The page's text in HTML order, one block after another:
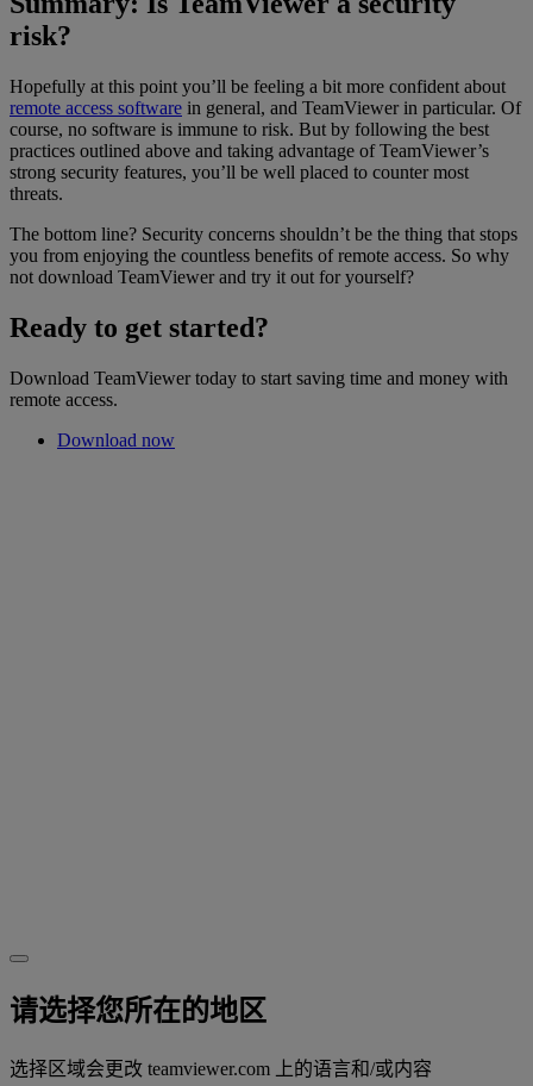
risk?
Hopefully at this point you’ll be feeling a bit more confident about
remote access software in general, and TeamViewer in particular. Of
course, no software is immune to risk. But by following the best
practices outlined above and taking advantage of TeamViewer’s
strong security features, you’ll be well placed to counter most
threats.
The bottom line? Security concerns shouldn’t be the thing that stops
you from enjoying the countless benefits of remote access. So why
not download TeamViewer and try it out for yourself?
Ready to get started?
Download TeamViewer today to start saving time and money with
remote access.
Download now
请选择您所在的地区
选择区域会更改 teamviewer.com 上的语言和/或内容